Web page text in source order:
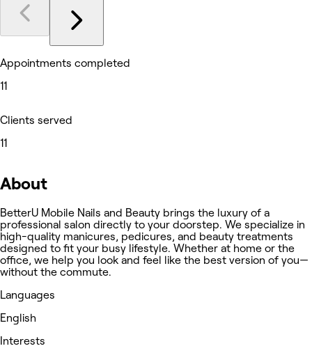
Appointments completed
11
Clients served
11
About
BetterU Mobile Nails and Beauty brings the luxury of a
professional salon directly to your doorstep. We specialize in
high-quality manicures, pedicures, and beauty treatments
designed to fit your busy lifestyle. Whether at home or the
office, we help you look and feel like the best version of you—
without the commute.
Languages
English
Interests